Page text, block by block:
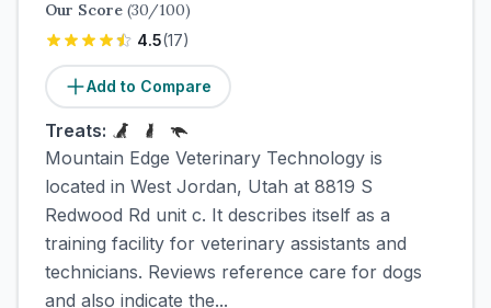
Our Score (30/100)
4.5(17)
Add to Compare
Treats:
Mountain Edge Veterinary Technology is
located in West Jordan, Utah at 8819 S
Redwood Rd unit c. It describes itself as a
training facility for veterinary assistants and
technicians. Reviews reference care for dogs
and also indicate the...